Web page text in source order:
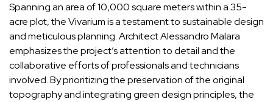
Spanning an area of 10,000 square meters within a 35-
acre plot, the Vivarium is a testament to sustainable design
and meticulous planning. Architect Alessandro Malara
emphasizes the project’s attention to detail and the
collaborative efforts of professionals and technicians
involved. By prioritizing the preservation of the original
topography and integrating green design principles, the